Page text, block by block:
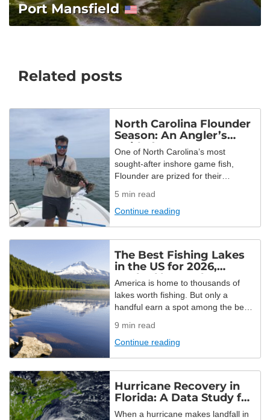
Port Mansfield
Related posts
North Carolina Flounder
Season: An Angler’s
Guide for 2026
One of North Carolina’s most
sought-after inshore game fish,
Flounder are prized for their
fare. While the Tar Heel State may
be a popular hotspot for Flounder,
they’ve unfortunately been
are placed to allow for a short, yet
fun open season. It’s an exciting
opportunity with only […]
5 min read
Continue reading
The Best Fishing Lakes
in the US for 2026,
Ranked by Angler
Demand
America is home to thousands of
lakes worth fishing. But only a
handful earn a spot among the best
set out to find them with real booking
data. We analyzed every completed
trip booked through FishingBooker
and July 1, 2026, […]
9 min read
Continue reading
Hurricane Recovery in
Florida: A Data Study for
2026
When a hurricane makes landfall in